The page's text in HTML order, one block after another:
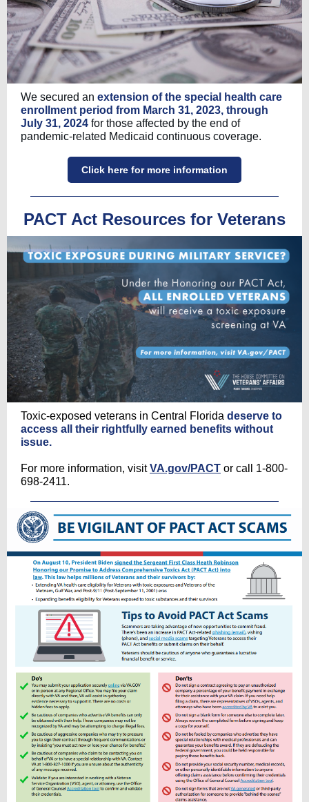
We secured an extension of the special health care
enrollment period from March 31, 2023, through
July 31, 2024 for those affected by the end of
pandemic-related Medicaid continuous coverage.
Click here for more information
PACT Act Resources for Veterans
Toxic-exposed veterans in Central Florida deserve to
access all their rightfully earned benefits without
issue.
For more information, visitVA.gov/PACT or call 1-800-
698-2411.